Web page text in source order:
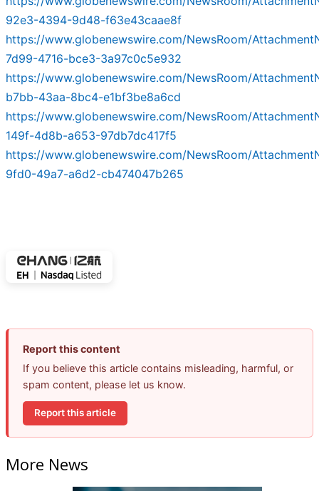
92e3-4394-9d48-f63e43caae8f
https://www.globenewswire.com/NewsRoom/
7d99-4716-bce3-3a97c0c5e932
https://www.globenewswire.com/NewsRoom/
b7bb-43aa-8bc4-e1bf3be8a6cd
https://www.globenewswire.com/NewsRoom/
149f-4d8b-a653-97db7dc417f5
https://www.globenewswire.com/NewsRoom/
9fd0-49a7-a6d2-cb474047b265
Report this content
If you believe this article contains misleading, harmful, or
spam content, please let us know.
Report this article
More News